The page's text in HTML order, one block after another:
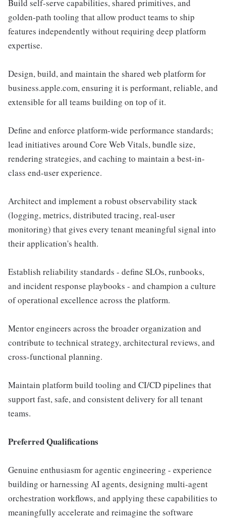
Build self-serve capabilities, shared primitives, and
golden-path tooling that allow product teams to ship
features independently without requiring deep platform
expertise.
Design, build, and maintain the shared web platform for
business.apple.com, ensuring it is performant, reliable, and
extensible for all teams building on top of it.
Define and enforce platform-wide performance standards;
lead initiatives around Core Web Vitals, bundle size,
rendering strategies, and caching to maintain a best-in-
class end-user experience.
Architect and implement a robust observability stack
(logging, metrics, distributed tracing, real-user
monitoring) that gives every tenant meaningful signal into
their application's health.
Establish reliability standards - define SLOs, runbooks,
and incident response playbooks - and champion a culture
of operational excellence across the platform.
Mentor engineers across the broader organization and
contribute to technical strategy, architectural reviews, and
cross-functional planning.
Maintain platform build tooling and CI/CD pipelines that
support fast, safe, and consistent delivery for all tenant
teams.
Preferred Qualifications
Genuine enthusiasm for agentic engineering - experience
building or harnessing AI agents, designing multi-agent
orchestration workflows, and applying these capabilities to
meaningfully accelerate and reimagine the software